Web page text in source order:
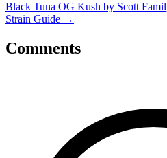
Black Tuna OG Kush by Scott
Strain Guide →
Comments